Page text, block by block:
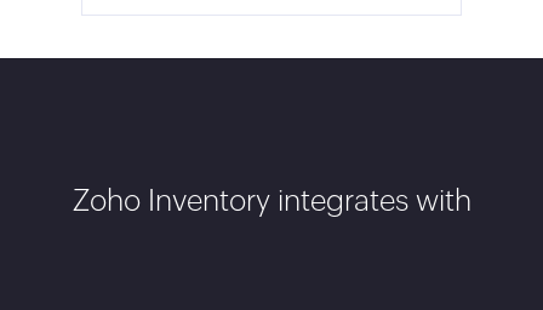
Zoho Inventory integrates with